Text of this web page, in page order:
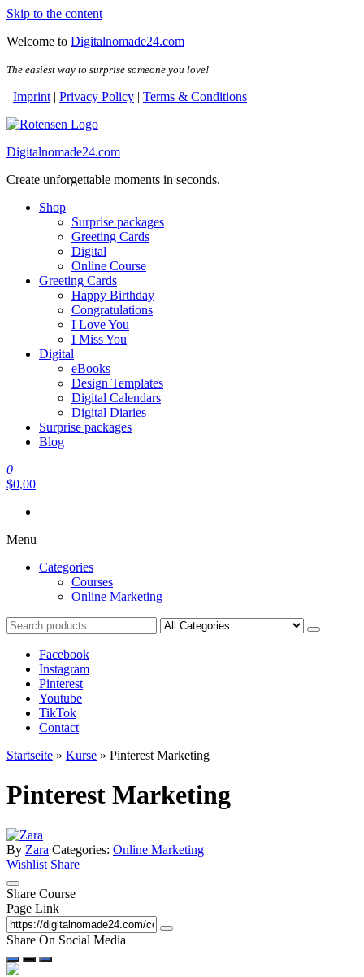
Skip to the content
Welcome to Digitalnomade24.com
The easiest way to surprise someone you love!
Imprint | Privacy Policy | Terms & Conditions
Digitalnomade24.com
Create unforgettable moments in seconds.
Shop
Surprise packages
Greeting Cards
Digital
Online Course
Greeting Cards
Happy Birthday
Congratulations
I Love You
I Miss You
Digital
eBooks
Design Templates
Digital Calendars
Digital Diaries
Surprise packages
Blog
0
$0,00
Menu
Categories
Courses
Online Marketing
Facebook
Instagram
Pinterest
Youtube
TikTok
Contact
Startseite » Kurse » Pinterest Marketing
Pinterest Marketing
By Zara Categories: Online Marketing
Wishlist Share
Share Course
Page Link
Share On Social Media